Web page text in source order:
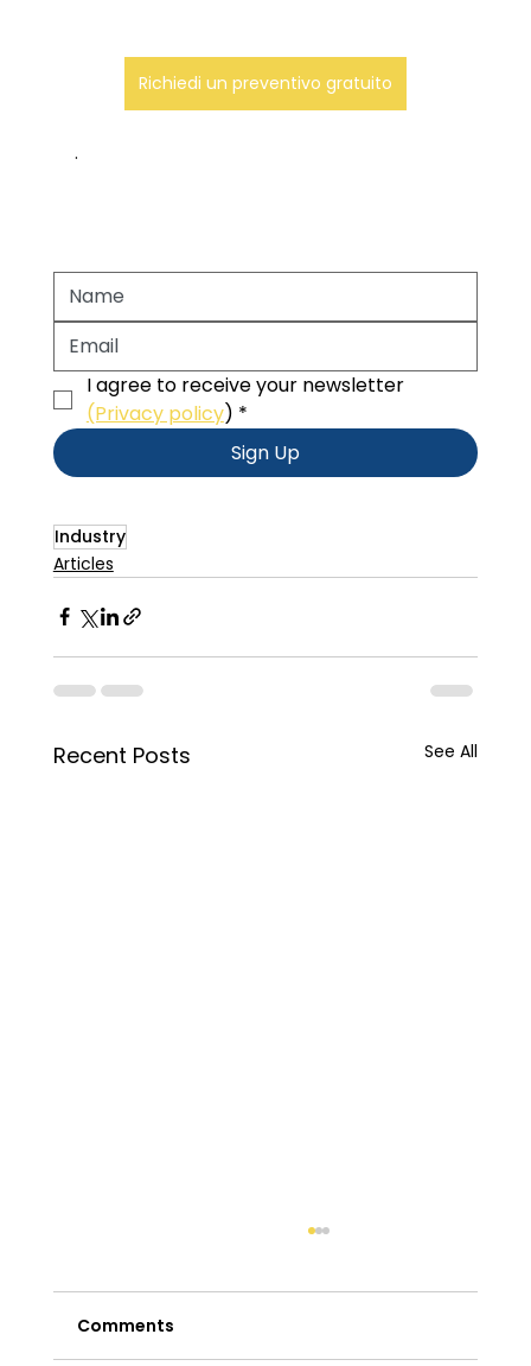
Richiedi un preventivo gratuito
.
I agree to receive your newsletter
(Privacy policy) *
Sign Up
Industry
Articles
Recent Posts See All
Comments